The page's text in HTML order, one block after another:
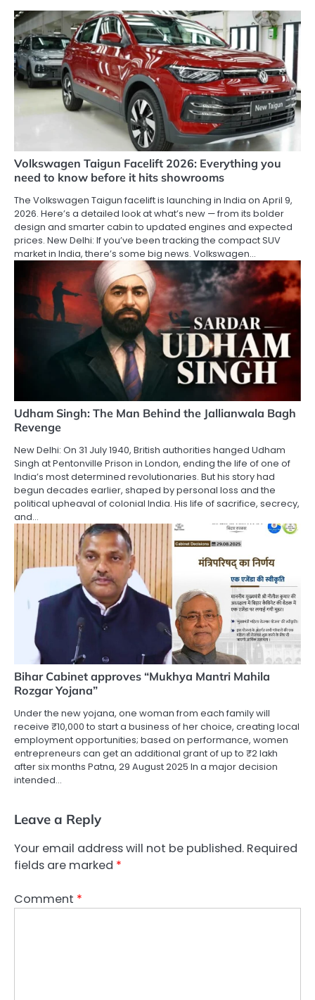
Volkswagen Taigun Facelift 2026: Everything you
need to know before it hits showrooms
The Volkswagen Taigun facelift is launching in India on April 9,
2026. Here’s a detailed look at what’s new — from its bolder
design and smarter cabin to updated engines and expected
prices. New Delhi: If you’ve been tracking the compact SUV
market in India, there’s some big news. Volkswagen…
Udham Singh: The Man Behind the Jallianwala Bagh
Revenge
New Delhi: On 31 July 1940, British authorities hanged Udham
Singh at Pentonville Prison in London, ending the life of one of
India’s most determined revolutionaries. But his story had
begun decades earlier, shaped by personal loss and the
political upheaval of colonial India. His life of sacrifice, secrecy,
and…
Bihar Cabinet approves “Mukhya Mantri Mahila
Rozgar Yojana”
Under the new yojana, one woman from each family will
receive ₹10,000 to start a business of her choice, creating local
employment opportunities; based on performance, women
entrepreneurs can get an additional grant of up to ₹2 lakh
after six months Patna, 29 August 2025 In a major decision
intended…
Leave a Reply
Your email address will not be published. Required
fields are marked *
Comment *